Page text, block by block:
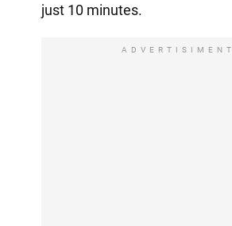
just 10 minutes.
ADVERTISIMENT